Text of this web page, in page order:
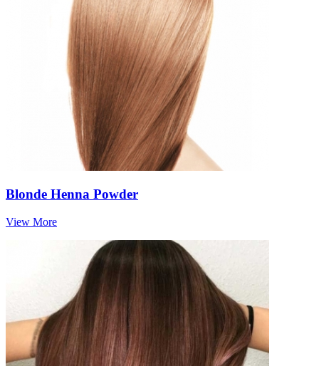
Blonde Henna Powder
View More